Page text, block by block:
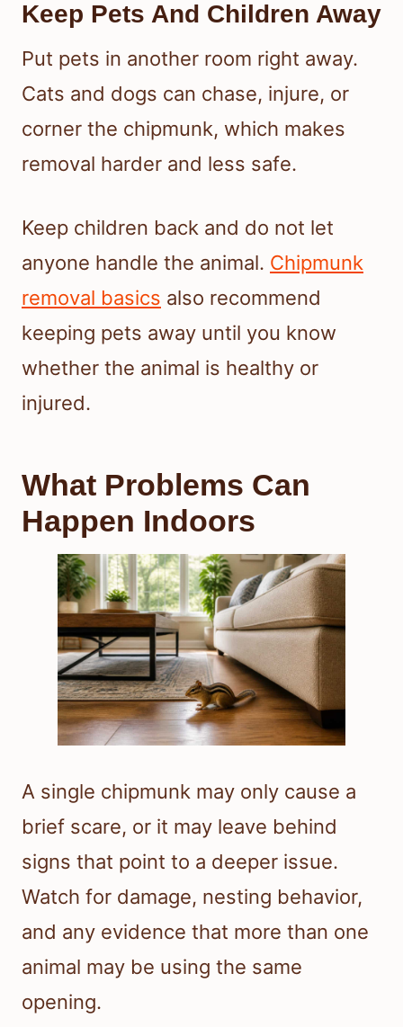
Keep Pets And Children Away
Put pets in another room right away.
Cats and dogs can chase, injure, or
corner the chipmunk, which makes
removal harder and less safe.
Keep children back and do not let
anyone handle the animal. Chipmunk
removal basics also recommend
keeping pets away until you know
whether the animal is healthy or
injured.
What Problems Can
Happen Indoors
A single chipmunk may only cause a
brief scare, or it may leave behind
signs that point to a deeper issue.
Watch for damage, nesting behavior,
and any evidence that more than one
animal may be using the same
opening.